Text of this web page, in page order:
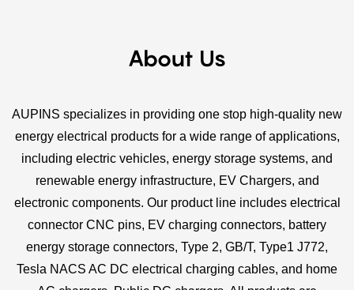
About Us
AUPINS specializes in providing one stop high-quality new
energy electrical products for a wide range of applications,
including electric vehicles, energy storage systems, and
renewable energy infrastructure, EV Chargers, and
electronic components. Our product line includes electrical
connector CNC pins, EV charging connectors, battery
energy storage connectors, Type 2, GB/T, Type1 J772,
Tesla NACS AC DC electrical charging cables, and home